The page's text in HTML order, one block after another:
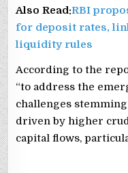
Also Read:RBI
for deposit rates,
liquidity rules
According to the
“to address the
challenges
driven by higher
capital flows,